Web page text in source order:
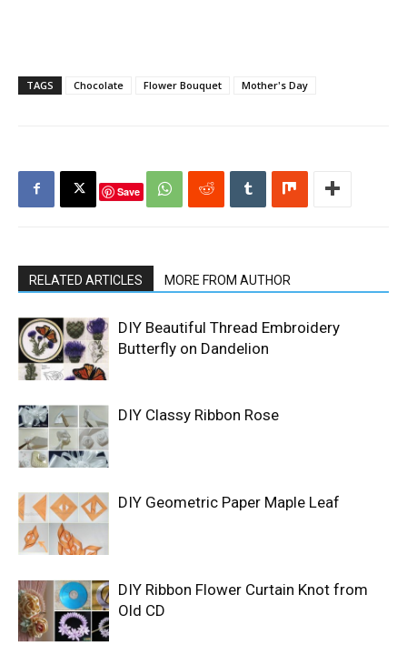
TAGS Chocolate Flower Bouquet Mother's Day
Save
RELATED ARTICLES MORE FROM AUTHOR
DIY Beautiful Thread Embroidery
Butterfly on Dandelion
DIY Classy Ribbon Rose
DIY Geometric Paper Maple Leaf
DIY Ribbon Flower Curtain Knot from
Old CD